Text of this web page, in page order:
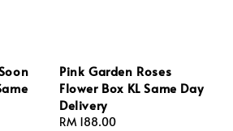
Pink Garden Roses
Flower Box KL Same Day
Delivery
Regular
RM 188.00